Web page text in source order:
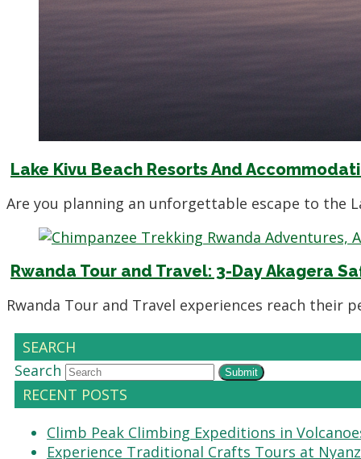
Lake Kivu Beach Resorts And
Are you planning an unforgettable escape to the
Rwanda Tour and Travel: 3-Day Akagera
Rwanda Tour and Travel experiences reach their
SEARCH
Search
Submit
RECENT POSTS
Climb Peak Climbing Expeditions in
Experience Traditional Crafts Tours at